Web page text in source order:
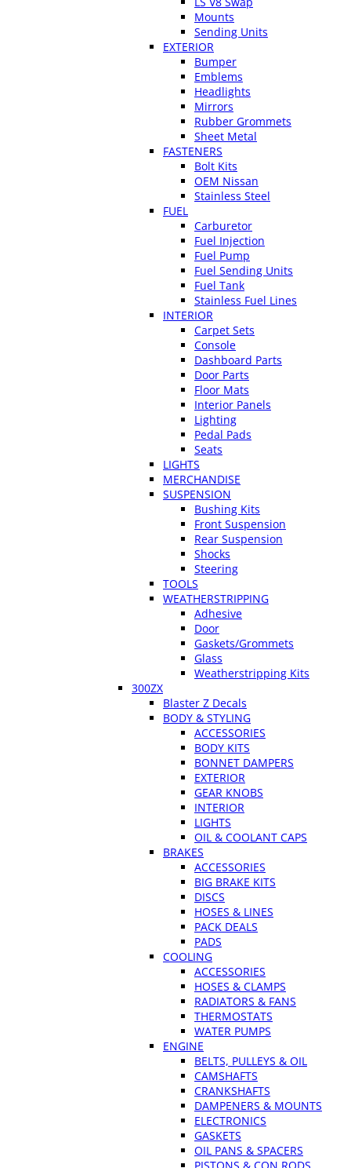
Mounts
Sending Units
EXTERIOR
Bumper
Emblems
Headlights
Mirrors
Rubber Grommets
Sheet Metal
FASTENERS
Bolt Kits
OEM Nissan
Stainless Steel
FUEL
Carburetor
Fuel Injection
Fuel Pump
Fuel Sending Units
Fuel Tank
Stainless Fuel Lines
INTERIOR
Carpet Sets
Console
Dashboard Parts
Door Parts
Floor Mats
Interior Panels
Lighting
Pedal Pads
Seats
LIGHTS
MERCHANDISE
SUSPENSION
Bushing Kits
Front Suspension
Rear Suspension
Shocks
Steering
TOOLS
WEATHERSTRIPPING
Adhesive
Door
Gaskets/Grommets
Glass
Weatherstripping Kits
300ZX
Blaster Z Decals
BODY & STYLING
ACCESSORIES
BODY KITS
BONNET DAMPERS
EXTERIOR
GEAR KNOBS
INTERIOR
LIGHTS
OIL & COOLANT CAPS
BRAKES
ACCESSORIES
BIG BRAKE KITS
DISCS
HOSES & LINES
PACK DEALS
PADS
COOLING
ACCESSORIES
HOSES & CLAMPS
RADIATORS & FANS
THERMOSTATS
WATER PUMPS
ENGINE
BELTS, PULLEYS & OIL
CAMSHAFTS
CRANKSHAFTS
DAMPENERS & MOUNTS
ELECTRONICS
GASKETS
OIL PANS & SPACERS
PISTONS & CON RODS